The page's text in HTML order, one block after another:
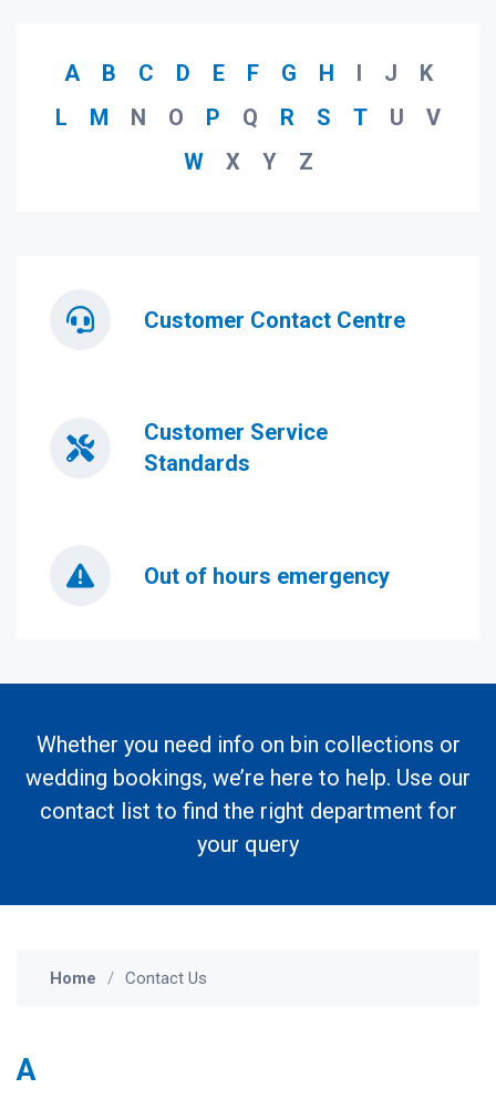
A B C D E F G H J
K
L
M N O P Q R S T U
V
W
X Y Z
Customer Contact Centre
Customer Service
Standards
Out of hours emergency
Whether you need info on bin collections or
wedding bookings, we’re here to help. Use our
contact list to find the right department for
your query
Home Contact Us
A